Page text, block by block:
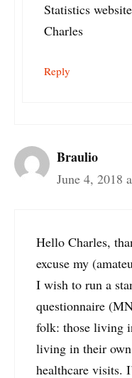
Statistics
Charles
Reply
Braulio
June 4, 2018
Hello Charles,
excuse my
I wish to run a
questionnaire
folk: those living
living in their
healthcare visits.